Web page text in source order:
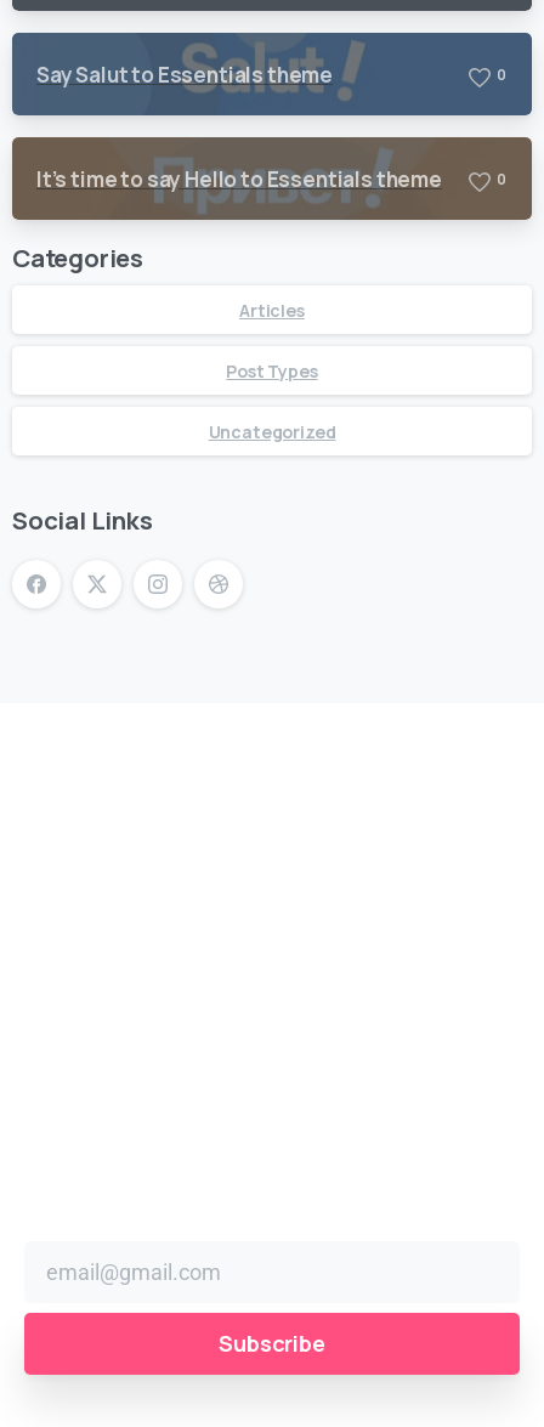
Say Salut to Essentials theme 0
It’s time to say Hello to Essentials theme 0
Categories
Articles
Post Types
Uncategorized
Social Links